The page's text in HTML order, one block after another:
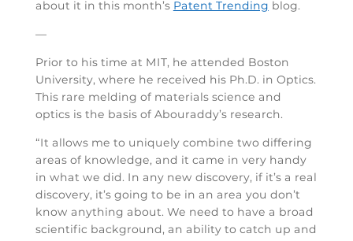
about it in this month’s Patent Trending blog.
—
Prior to his time at MIT, he attended Boston
University, where he received his Ph.D. in Optics.
This rare melding of materials science and
optics is the basis of Abouraddy’s research.
“It allows me to uniquely combine two differing
areas of knowledge, and it came in very handy
in what we did. In any new discovery, if it’s a real
discovery, it’s going to be in an area you don’t
know anything about. We need to have a broad
scientific background, an ability to catch up and